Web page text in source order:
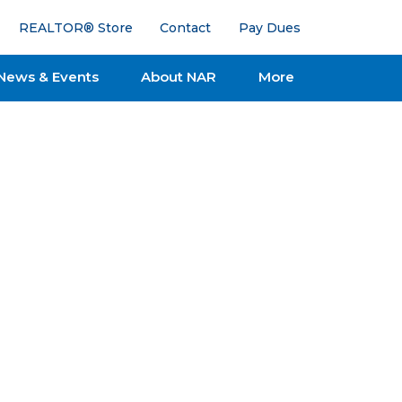
REALTOR® Store Contact Pay Dues
& Events About NAR More